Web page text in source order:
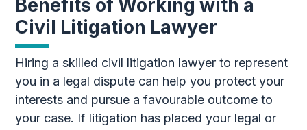
Benefits of Working with a
Civil Litigation Lawyer
Hiring a skilled civil litigation lawyer to represent
you in a legal dispute can help you protect your
interests and pursue a favourable outcome to
your case. If litigation has placed your legal or